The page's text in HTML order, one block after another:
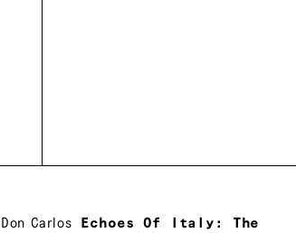
Don Carlos
Echoes Of Italy: The